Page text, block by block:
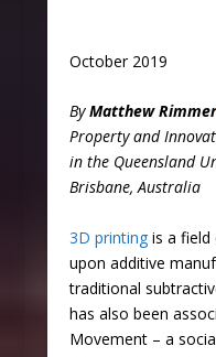
October 2019
ByMatthew Rimmer
Property and
in the Queensland
Brisbane, Australia
3D printingis a field
upon additive
traditional
has also been
Movement – a